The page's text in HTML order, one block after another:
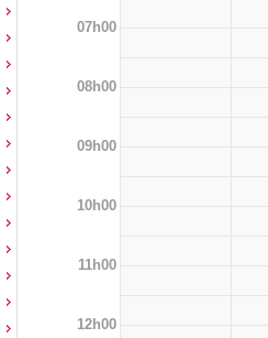
07h00
08h00
09h00
10h00
11h00
12h00